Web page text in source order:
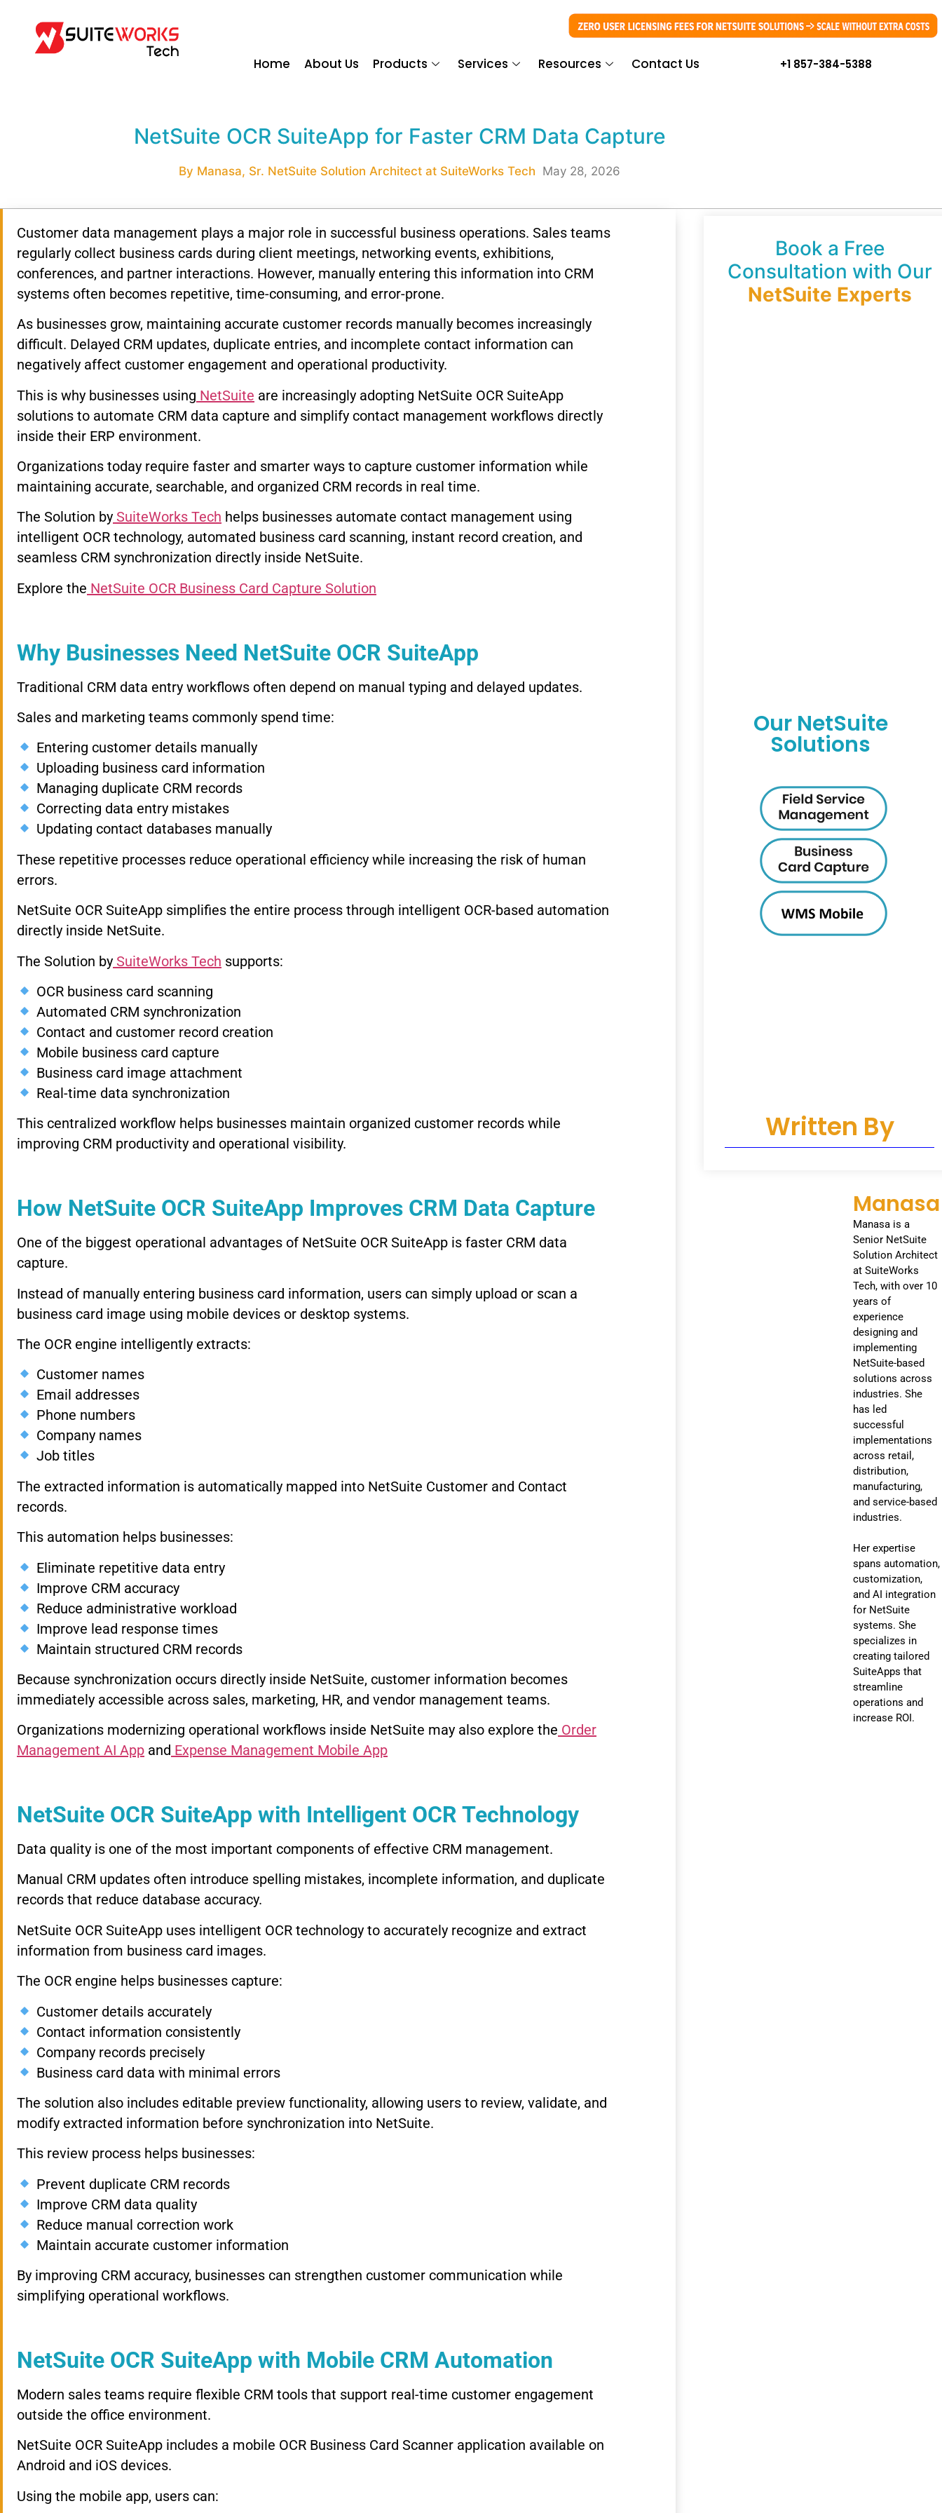
Home About Us Products Services Resources Contact Us +1 857-384-5388
NetSuite OCR SuiteApp for Faster CRM Data Capture
By Manasa, Sr. NetSuite Solution Architect at SuiteWorks Tech May 28, 2026
Customer data management plays a major role in successful business operations. Sales teams
regularly collect business cards during client meetings, networking events, exhibitions,
conferences, and partner interactions. However, manually entering this information into CRM
systems often becomes repetitive, time-consuming, and error-prone.
As businesses grow, maintaining accurate customer records manually becomes increasingly
difficult. Delayed CRM updates, duplicate entries, and incomplete contact information can
negatively affect customer engagement and operational productivity.
This is why businesses using NetSuite are increasingly adopting NetSuite OCR SuiteApp
solutions to automate CRM data capture and simplify contact management workflows directly
inside their ERP environment.
Organizations today require faster and smarter ways to capture customer information while
maintaining accurate, searchable, and organized CRM records in real time.
The Solution by SuiteWorks Tech helps businesses automate contact management using
intelligent OCR technology, automated business card scanning, instant record creation, and
seamless CRM synchronization directly inside NetSuite.
Explore the NetSuite OCR Business Card Capture Solution
Why Businesses Need NetSuite OCR SuiteApp
Traditional CRM data entry workflows often depend on manual typing and delayed updates.
Sales and marketing teams commonly spend time:
Entering customer details manually
Uploading business card information
Managing duplicate CRM records
Correcting data entry mistakes
Updating contact databases manually
These repetitive processes reduce operational efficiency while increasing the risk of human
errors.
NetSuite OCR SuiteApp simplifies the entire process through intelligent OCR-based automation
directly inside NetSuite.
The Solution by SuiteWorks Tech supports:
OCR business card scanning
Automated CRM synchronization
Contact and customer record creation
Mobile business card capture
Business card image attachment
Real-time data synchronization
This centralized workflow helps businesses maintain organized customer records while
improving CRM productivity and operational visibility.
How NetSuite OCR SuiteApp Improves CRM Data Capture
One of the biggest operational advantages of NetSuite OCR SuiteApp is faster CRM data
capture.
Instead of manually entering business card information, users can simply upload or scan a
business card image using mobile devices or desktop systems.
The OCR engine intelligently extracts:
Customer names
Email addresses
Phone numbers
Company names
Job titles
The extracted information is automatically mapped into NetSuite Customer and Contact
records.
This automation helps businesses:
Eliminate repetitive data entry
Improve CRM accuracy
Reduce administrative workload
Improve lead response times
Maintain structured CRM records
Because synchronization occurs directly inside NetSuite, customer information becomes
immediately accessible across sales, marketing, HR, and vendor management teams.
Organizations modernizing operational workflows inside NetSuite may also explore the Order
Management AI App and Expense Management Mobile App
NetSuite OCR SuiteApp with Intelligent OCR Technology
Data quality is one of the most important components of effective CRM management.
Manual CRM updates often introduce spelling mistakes, incomplete information, and duplicate
records that reduce database accuracy.
NetSuite OCR SuiteApp uses intelligent OCR technology to accurately recognize and extract
information from business card images.
The OCR engine helps businesses capture:
Customer details accurately
Contact information consistently
Company records precisely
Business card data with minimal errors
The solution also includes editable preview functionality, allowing users to review, validate, and
modify extracted information before synchronization into NetSuite.
This review process helps businesses:
Prevent duplicate CRM records
Improve CRM data quality
Reduce manual correction work
Maintain accurate customer information
By improving CRM accuracy, businesses can strengthen customer communication while
simplifying operational workflows.
NetSuite OCR SuiteApp with Mobile CRM Automation
Modern sales teams require flexible CRM tools that support real-time customer engagement
outside the office environment.
NetSuite OCR SuiteApp includes a mobile OCR Business Card Scanner application available on
Android and iOS devices.
Using the mobile app, users can:
Book a Free
Consultation with Our
NetSuite Experts
Our NetSuite
Solutions
Written By
Manasa
Manasa is a
Senior NetSuite
Solution Architect
at SuiteWorks
Tech, with over 10
years of
experience
designing and
implementing
NetSuite-based
solutions across
industries. She
has led
successful
implementations
across retail,
distribution,
manufacturing,
and service-based
industries.
Her expertise
spans automation,
customization,
and AI integration
for NetSuite
systems. She
specializes in
creating tailored
SuiteApps that
streamline
operations and
increase ROI.